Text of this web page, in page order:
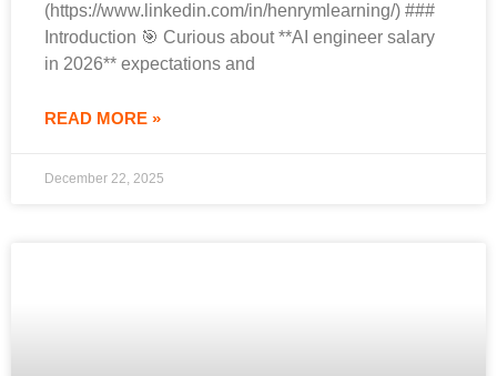
(https://www.linkedin.com/in/henrymlearning/) ###
Introduction 🎯 Curious about **AI engineer salary
in 2026** expectations and
READ MORE »
December 22, 2025